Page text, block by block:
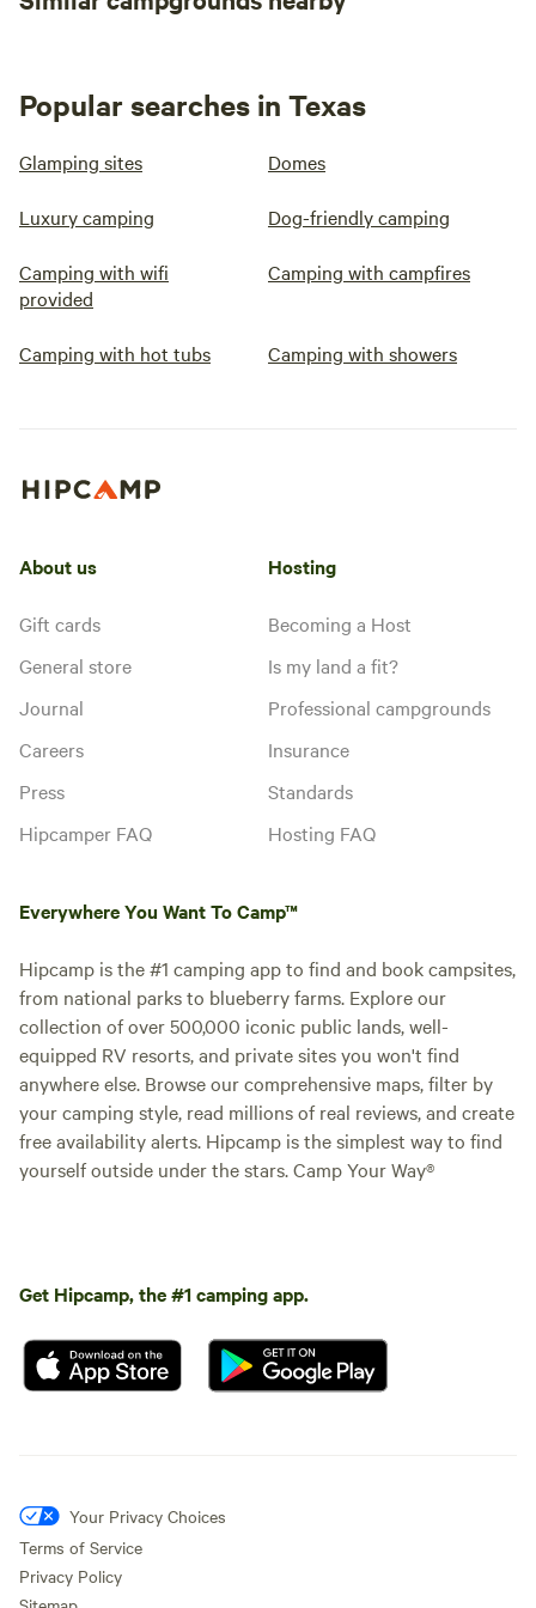
ahead and see if there are any events
Popular searches in Texas
Glamping sites Domes
Luxury camping Dog-friendly camping
Camping with wifi
provided
Camping with campfires
Camping with hot tubs Camping with showers
About us
Gift cards
General store
Journal
Careers
Press
Hipcamper FAQ
Hosting
Becoming a Host
Is my land a fit?
Professional campgrounds
Insurance
Standards
Hosting FAQ
Everywhere You Want To Camp™
Hipcamp is the #1 camping app to find and book campsites,
from national parks to blueberry farms. Explore our
collection of over 500,000 iconic public lands, well-
equipped RV resorts, and private sites you won't find
anywhere else. Browse our comprehensive maps, filter by
your camping style, read millions of real reviews, and create
free availability alerts. Hipcamp is the simplest way to find
yourself outside under the stars. Camp Your Way®
Get Hipcamp, the #1 camping app.
Your Privacy Choices
Terms of Service
Privacy Policy